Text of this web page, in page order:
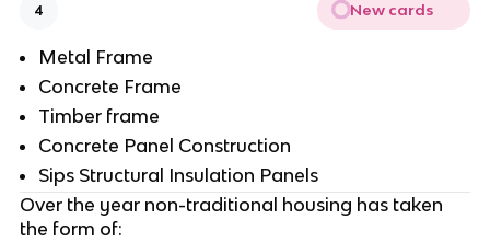
4 New cards
Metal Frame
Concrete Frame
Timber frame
Concrete Panel Construction
Sips Structural Insulation Panels
Over the year non-traditional housing has taken
the form of: